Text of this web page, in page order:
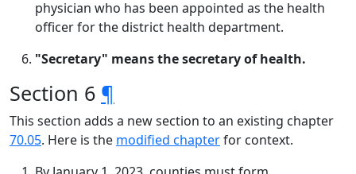
physician who has been appointed as the health
officer for the district health department.
"Secretary" means the secretary of health.
Section 6 ¶
This section adds a new section to an existing chapter
70.05. Here is the modified chapterfor context.